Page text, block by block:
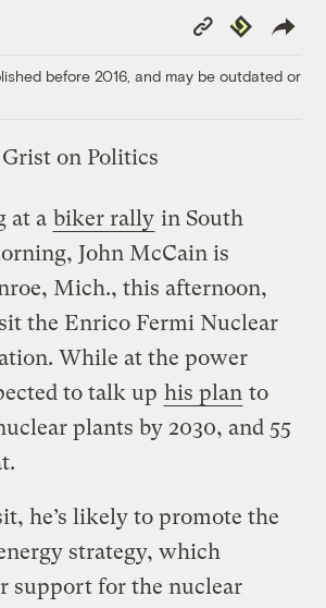
Copy
Link
Republish
before 2016, and may be outdated or
at a biker rally in South
John McCain is
Mich., this afternoon,
the Enrico Fermi Nuclear
While at the power
to talk up his plan to
plants by 2030, and 55
he’s likely to promote the
strategy, which
support for the nuclear